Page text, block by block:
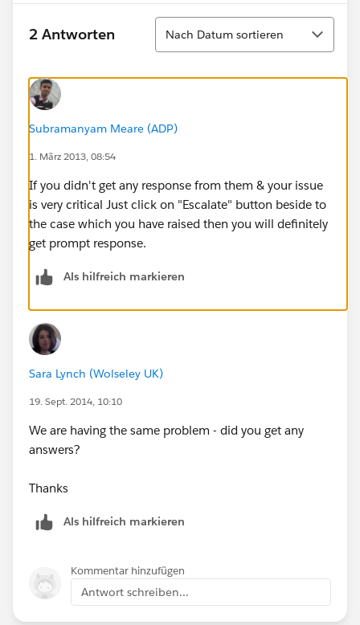
2 Antworten
Sortieren
Nach Datum sortieren
Subramanyam Meare (ADP)
1. März 2013, 08:54
If you didn't get any response from them & your issue
is very critical Just click on "Escalate" button beside to
the case which you have raised then you will definitely
get prompt response.
Als hilfreich markieren
Sara Lynch (Wolseley UK)
19. Sept. 2014, 10:10
We are having the same problem - did you get any
answers?
Thanks
Als hilfreich markieren
Kommentar hinzufügen
Antwort schreiben...